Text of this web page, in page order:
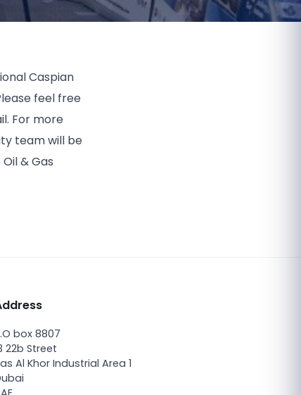
Caspian
feel free
For more
team will be
& Gas
box 8807
22b Street
Al Khor Industrial Area 1